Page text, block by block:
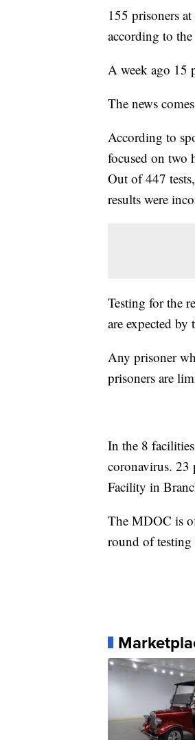
155 prisoners
according to
A week ago 15
The news
According to
focused on two
Out of 447
results were
Testing for the
are expected by
Any prisoner
prisoners are
In the 8
coronavirus. 23
Facility in
The MDOC is
round of testing